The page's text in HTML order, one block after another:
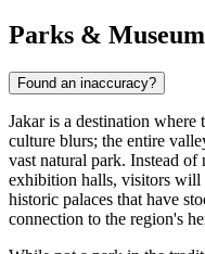
Parks &
Found an inaccuracy?
Jakar is a destination where
culture blurs; the entire
vast natural park. Instead of
exhibition halls, visitors will
historic palaces that have
connection to the region's